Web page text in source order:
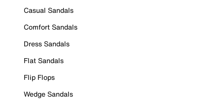
Casual Sandals
Comfort Sandals
Dress Sandals
Flat Sandals
Flip Flops
Wedge Sandals